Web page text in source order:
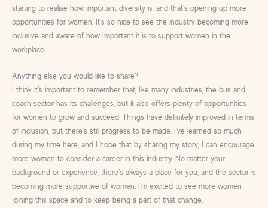
starting to realise how important diversity is, and that’s opening up more
opportunities for women. It’s so nice to see the industry becoming more
inclusive and aware of how Important it is to support women in the
workplace.
Anything else you would like to share?
I think it’s important to remember that, like many industries, the bus and
coach sector has its challenges, but it also offers plenty of opportunities
for women to grow and succeed. Things have definitely improved in terms
of inclusion, but there’s still progress to be made. I’ve learned so much
during my time here, and I hope that by sharing my story, I can encourage
more women to consider a career in this industry. No matter your
background or experience, there’s always a place for you, and the sector is
becoming more supportive of women. I’m excited to see more women
joining this space and to keep being a part of that change.